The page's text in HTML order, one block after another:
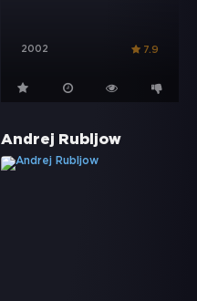
2002 7.9
Andrej Rubljow